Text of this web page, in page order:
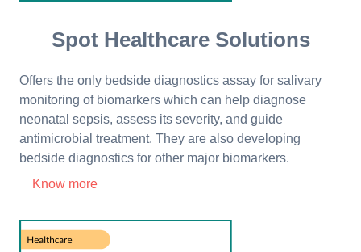
Spot Healthcare Solutions
Offers the only bedside diagnostics assay for salivary
monitoring of biomarkers which can help diagnose
neonatal sepsis, assess its severity, and guide
antimicrobial treatment. They are also developing
bedside diagnostics for other major biomarkers.
Know more